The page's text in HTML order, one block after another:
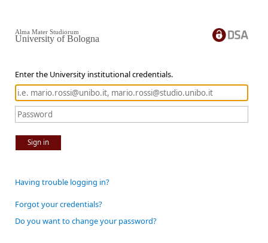
Enter the University institutional credentials.
Sign in
Alma Mater Studiorum
University of Bologna
Having trouble logging in?
Forgot your credentials?
Do you want to change your password?